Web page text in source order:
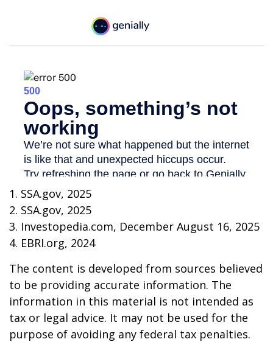
1. SSA.gov, 2025
2. SSA.gov, 2025
3. Investopedia.com, December August 16, 2025
4. EBRI.org, 2024
The content is developed from sources believed
to be providing accurate information. The
information in this material is not intended as
tax or legal advice. It may not be used for the
purpose of avoiding any federal tax penalties.